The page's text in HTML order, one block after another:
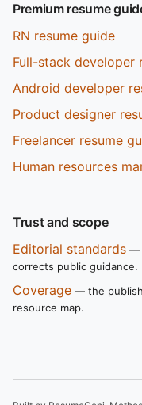
Premium resume
RN resume guide
Full-stack developer
Android developer
Product designer
Freelancer resume
Human resources
Trust and scope
Editorial standards —
corrects public guidance.
Coverage — the
resource map.